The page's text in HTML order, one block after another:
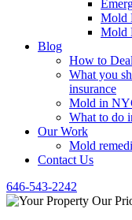
Mold
Mold
Blog
How to
What you
insurance
Mold in
What to do
Our Work
Mold
Contact Us
646-543-2242